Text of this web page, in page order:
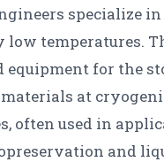
specialize
low temperatures.
equipment for the
at
often used in
and